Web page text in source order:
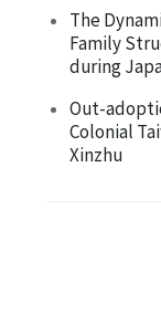
The
Family
during
Out-
Colonial
Xinzhu